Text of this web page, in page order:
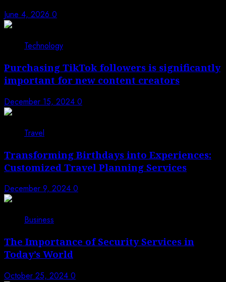
June 4, 2026 0
Technology
Purchasing TikTok followers is significantly
important for new content creators
December 15, 2024 0
Travel
Transforming Birthdays into Experiences:
Customized Travel Planning Services
December 9, 2024 0
Business
The Importance of Security Services in
Today’s World
October 25, 2024 0